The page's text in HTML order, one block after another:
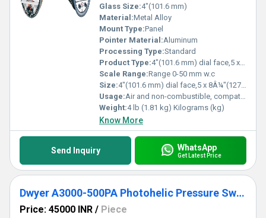
Glass Size:4"(101.6 mm)
Material:Metal Alloy
Mount Type:Panel
Pointer Material:Aluminum
Processing Type:Standard
Product Type:4"(101.6 mm) dial face,5 x 8Â¼"(127 x 209.55 mm)
Scale Range:Range 0-50 mm w.c
Size:4"(101.6 mm) dial face,5 x 8Â¼"(127 x 209.55 mm)
Usage:Air and non-combustible, compatible gases
Weight:4 lb (1.81 kg) Kilograms (kg)
Know More
Send Inquiry WhatsApp
Get Latest Price
Dwyer A3000-500PA Photohelic Pressure Switch Gauge
Price: 45000 INR / Piece